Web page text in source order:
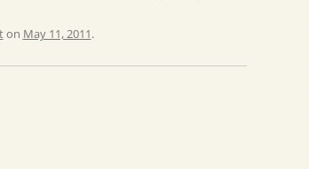
on May 11, 2011.